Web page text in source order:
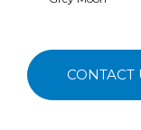
CONTACT